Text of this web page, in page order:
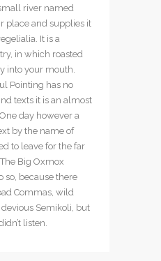
river named
place and supplies it
It is a
in which roasted
into your mouth.
Pointing has no
texts it is an almost
day however a
by the name of
to leave for the far
Big Oxmox
so, because there
Commas, wild
Semikoli, but
listen.